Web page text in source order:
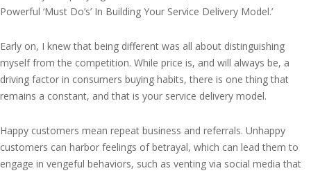
Powerful ‘Must Do’s’ In Building Your Service Delivery Model.’
Early on, I knew that being different was all about distinguishing
myself from the competition. While price is, and will always be, a
driving factor in consumers buying habits, there is one thing that
remains a constant, and that is your service delivery model.
Happy customers mean repeat business and referrals. Unhappy
customers can harbor feelings of betrayal, which can lead them to
engage in vengeful behaviors, such as venting via social media that